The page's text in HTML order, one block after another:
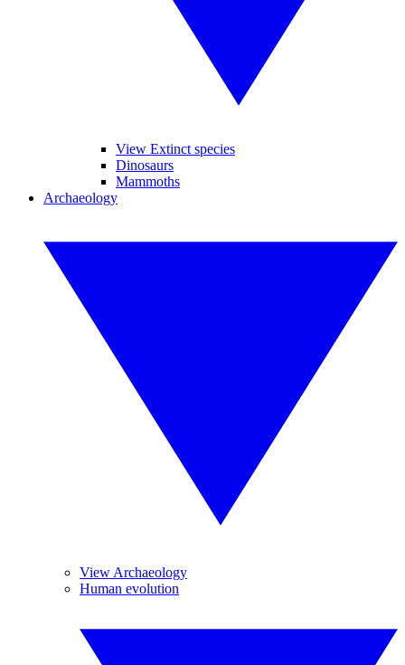
View Extinct species
Dinosaurs
Mammoths
Archaeology
View Archaeology
Human evolution